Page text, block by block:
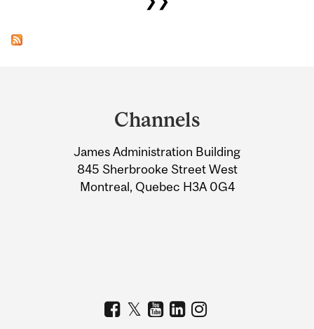
Information
Channels
James Administration Building
845 Sherbrooke Street West
Montreal, Quebec H3A 0G4